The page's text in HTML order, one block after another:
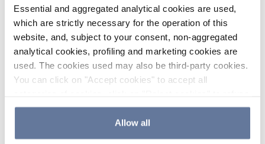
Essential and aggregated analytical cookies are used,
which are strictly necessary for the operation of this
website, and, subject to your consent, non-aggregated
analytical cookies, profiling and marketing cookies are
used. The cookies used may also be third-party cookies.
You can click on "Accept cookies" to accept all
the use of cookies or decide which cookies to accept by
clicking on "Cookie settings". If you refuse cookies or
simply close this banner or continue browsing, only
Allow all